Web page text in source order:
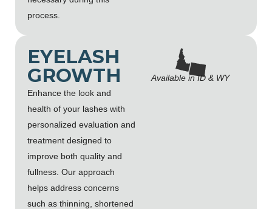
process.
EYELASH
GROWTH
Enhance the look and
health of your lashes with
personalized evaluation and
treatment designed to
improve both quality and
fullness. Our approach
helps address concerns
such as thinning, shortened
Available in ID & WY